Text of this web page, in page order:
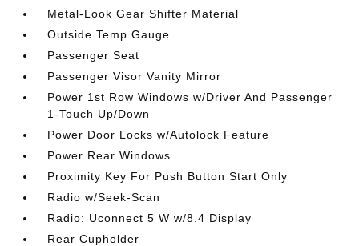
Metal-Look Gear Shifter Material
Outside Temp Gauge
Passenger Seat
Passenger Visor Vanity Mirror
Power 1st Row Windows w/Driver And Passenger
1-Touch Up/Down
Power Door Locks w/Autolock Feature
Power Rear Windows
Proximity Key For Push Button Start Only
Radio w/Seek-Scan
Radio: Uconnect 5 W w/8.4 Display
Rear Cupholder